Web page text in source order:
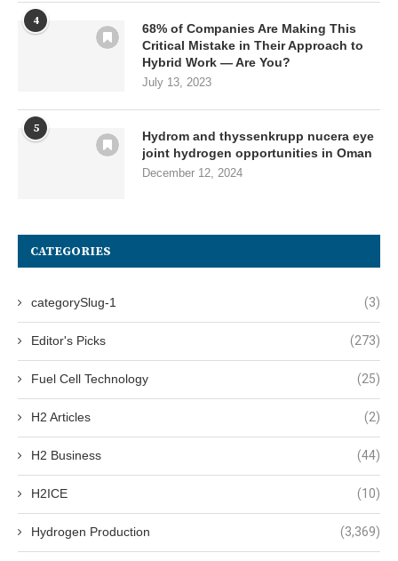
4
68% of Companies Are Making This
Critical Mistake in Their Approach to
Hybrid Work — Are You?
July 13, 2023
5
Hydrom and thyssenkrupp nucera eye
joint hydrogen opportunities in Oman
December 12, 2024
CATEGORIES
categorySlug-1 (3)
Editor's Picks (273)
Fuel Cell Technology (25)
H2 Articles (2)
H2 Business (44)
H2ICE (10)
Hydrogen Production (3,369)